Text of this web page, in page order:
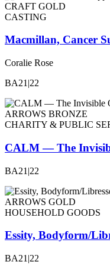
CRAFT GOLD
CASTING
Macmillan, Cancer
Coralie Rose
BA21|22
ARROWS BRONZE
CHARITY & PUBLIC
CALM — The
BA21|22
ARROWS GOLD
HOUSEHOLD GOODS
Essity, Bodyform/
BA21|22